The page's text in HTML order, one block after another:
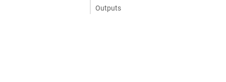
Outputs